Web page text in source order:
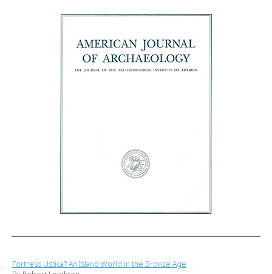
Fortress Ustica? An Island World in the Bronze Age